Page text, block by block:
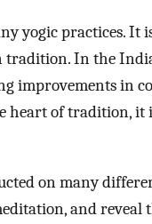
yogic practices. It
tradition. In the
improvements in
heart of tradition, it
on many
and reveal